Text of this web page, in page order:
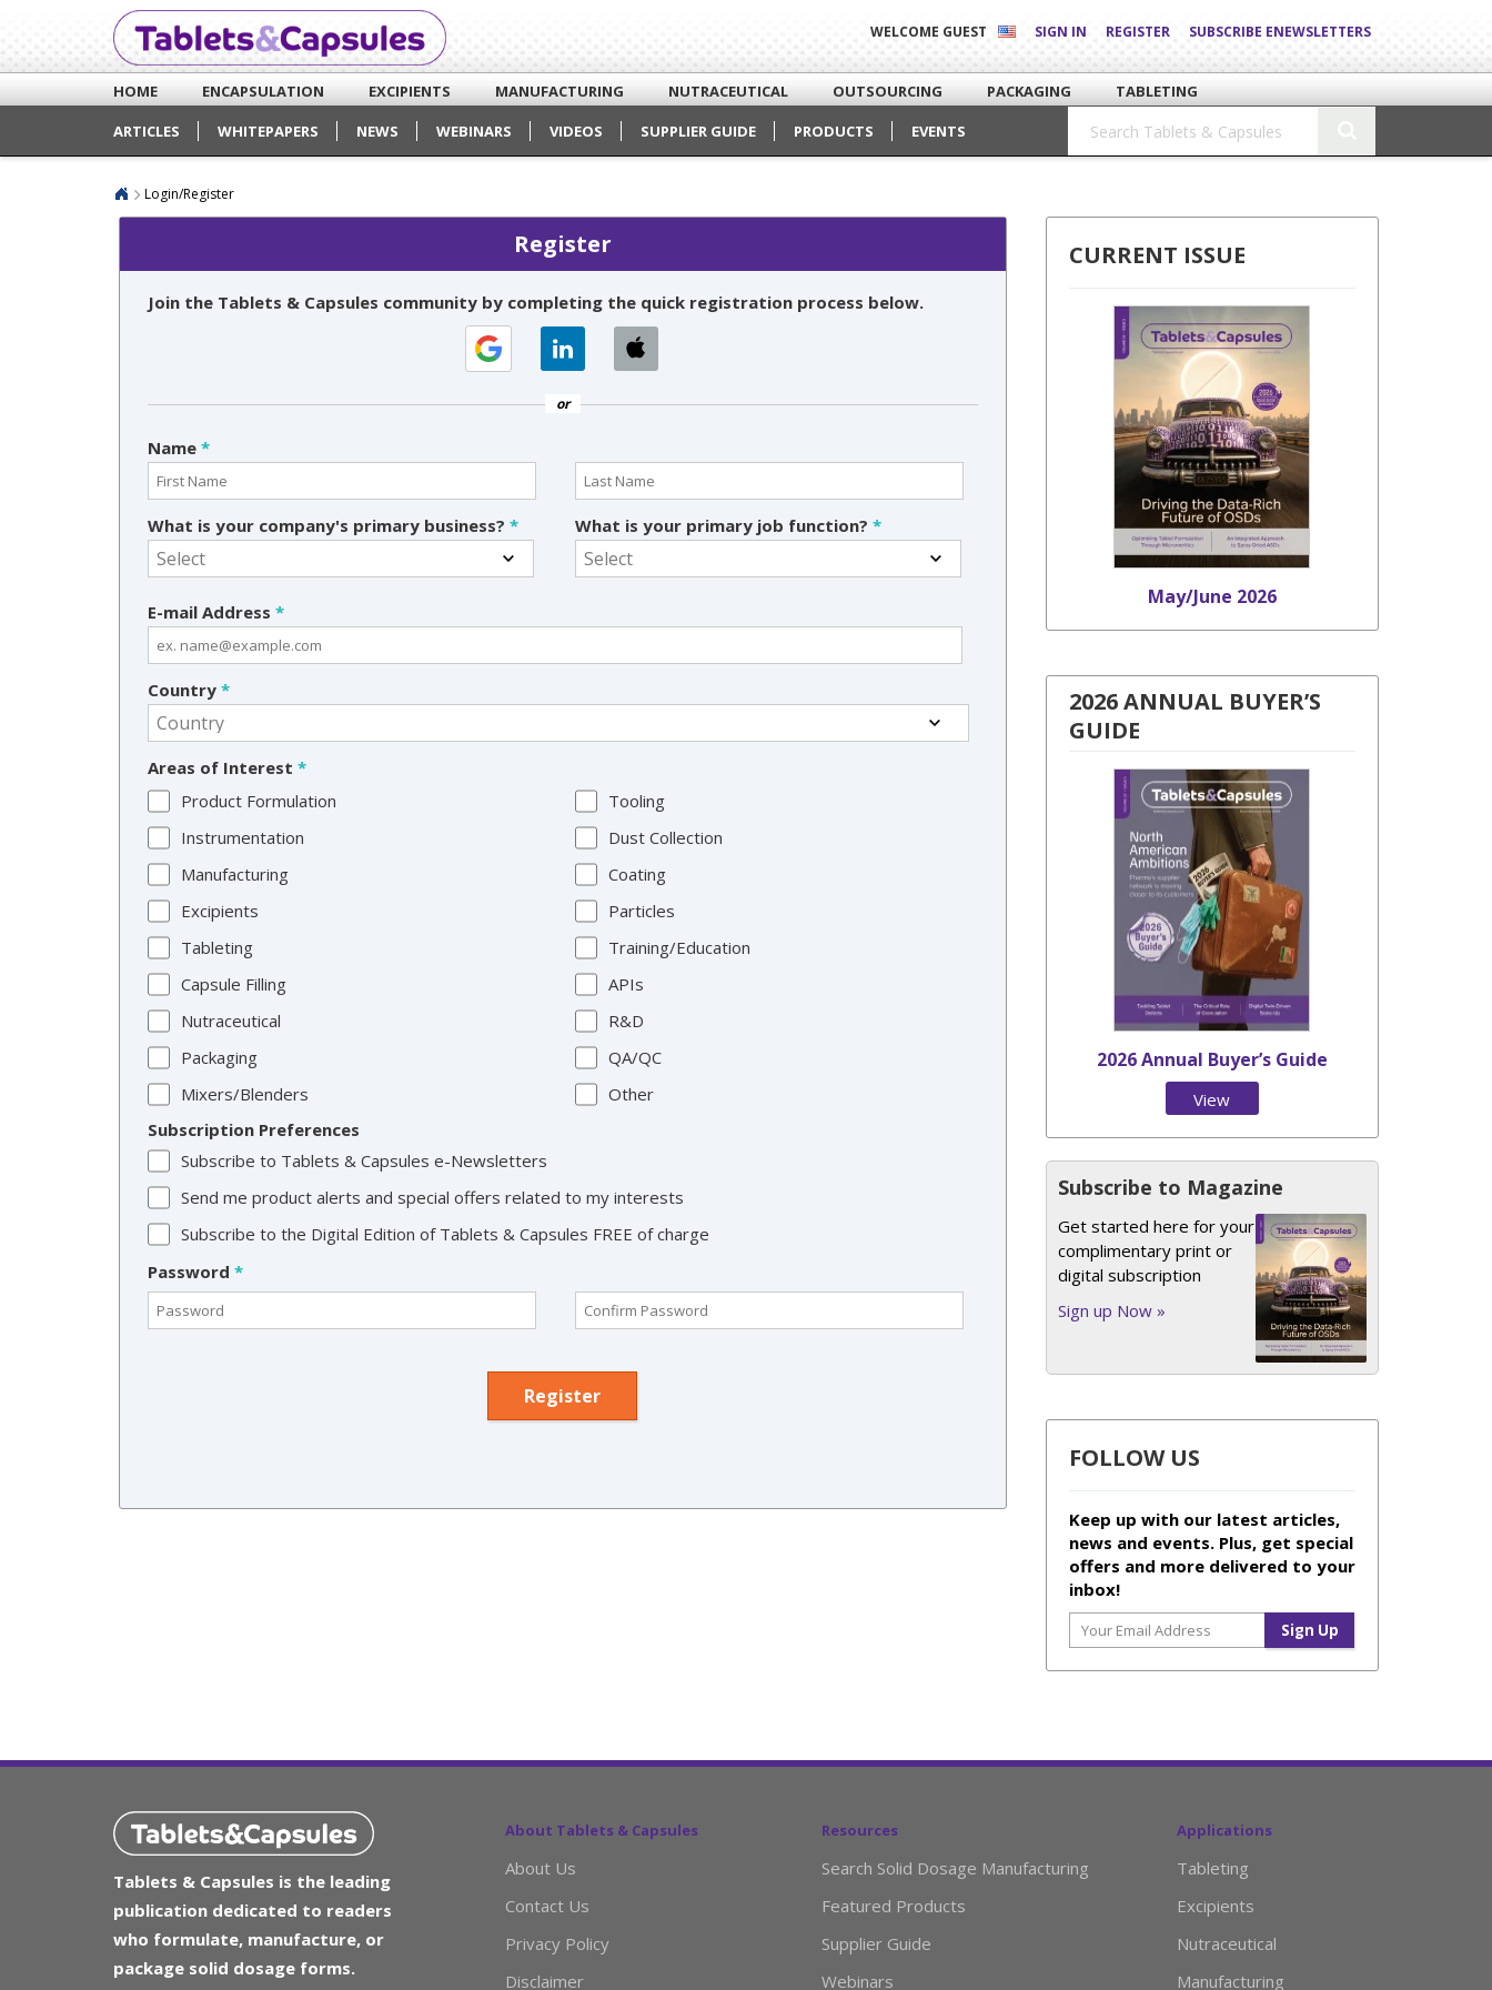
WELCOME GUEST SIGN IN REGISTER SUBSCRIBE ENEWSLETTERS
HOME ENCAPSULATION EXCIPIENTS MANUFACTURING NUTRACEUTICAL OUTSOURCING PACKAGING
TABLETING
ARTICLES
WHITEPAPERS NEWS WEBINARS VIDEOS SUPPLIER GUIDE PRODUCTS EVENTS
Login/Register
Register
Join the Tablets & Capsules community by completing the quick registration process below.
or
Name *
What is your company's primary business? * What is your primary job function?*
E-mail Address *
Country *
Areas of Interest *
Product Formulation
Instrumentation
Manufacturing
Excipients
Tableting
Capsule Filling
Nutraceutical
Packaging
Mixers/Blenders
Tooling
Dust Collection
Coating
Particles
Training/Education
APIs
R&D
QA/QC
Other
Subscription Preferences
Subscribe to Tablets & Capsules e-Newsletters
Send me product alerts and special offers related to my interests
Subscribe to the Digital Edition of Tablets & Capsules FREE of charge
Password *
CURRENT ISSUE
May/June 2026
2026 ANNUAL BUYER’S
GUIDE
2026 Annual Buyer’s Guide
View
Subscribe to Magazine
Get started here for your
complimentary print or
digital subscription
Sign up Now »
FOLLOW US
Keep up with our latest articles,
news and events. Plus, get special
offers and more delivered to your
inbox!
Tablets & Capsules is the leading
publication dedicated to readers
who formulate, manufacture, or
package solid dosage forms.
About Tablets & Capsules
About Us
Contact Us
Privacy Policy
Disclaimer
Resources
Search Solid Dosage Manufacturing
Featured Products
Supplier Guide
Webinars
Applications
Tableting
Excipients
Nutraceutical
Manufacturing